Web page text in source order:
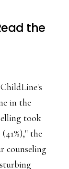
the
in the
took
the
counseling